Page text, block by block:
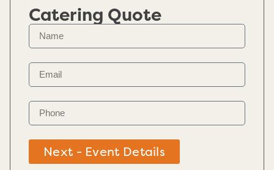
Catering Quote
Next - Event Details